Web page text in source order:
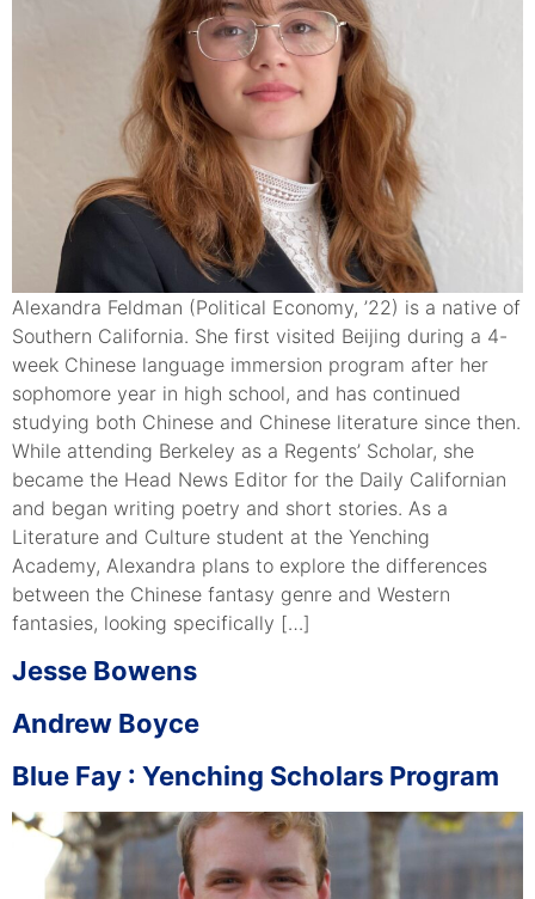
Alexandra Feldman (Political Economy, ’22) is a native of
Southern California. She first visited Beijing during a 4-
week Chinese language immersion program after her
sophomore year in high school, and has continued
studying both Chinese and Chinese literature since then.
While attending Berkeley as a Regents’ Scholar, she
became the Head News Editor for the Daily Californian
and began writing poetry and short stories. As a
Literature and Culture student at the Yenching
Academy, Alexandra plans to explore the differences
between the Chinese fantasy genre and Western
fantasies, looking specifically […]
Jesse Bowens
Andrew Boyce
Blue Fay : Yenching Scholars Program